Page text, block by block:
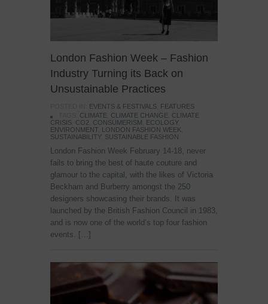
London Fashion Week – Fashion
Industry Turning its Back on
Unsustainable Practices
EVENTS & FESTIVALS
FEATURES
CLIMATE CLIMATE CHANGE
CLIMATE
CRISIS CO2 CONSUMERISM ECOLOGY,
ENVIRONMENT
LONDON FASHION WEEK
SUSTAINABILITY, SUSTAINABLE FASHION
London Fashion Week February 14-18, never
fails to bring the best of haute couture and
glamour to the capital, with the likes of Victoria
Beckham and Burberry amongst the 250
designers showcasing their brands. It was
launched by the British Fashion Council in 1983,
and is now one of the world’s top four fashion
events. […]